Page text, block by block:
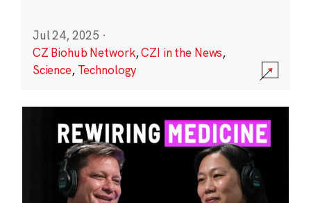
Jul 24, 2025 ·
CZ Biohub Network,CZI in the News,
Science, Technology